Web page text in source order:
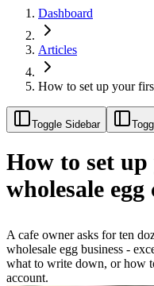
Dashboard
Articles
How to set up your
Toggle Sidebar
How to set
wholesale
A cafe owner asks for ten
wholesale egg business -
what to write down, or how
account.